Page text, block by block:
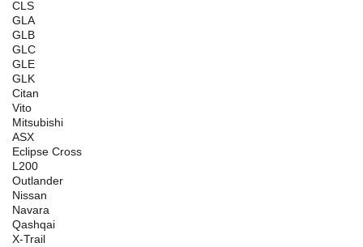
CLS
GLA
GLB
GLC
GLE
GLK
Citan
Vito
Mitsubishi
ASX
Eclipse Cross
L200
Outlander
Nissan
Navara
Qashqai
X-Trail